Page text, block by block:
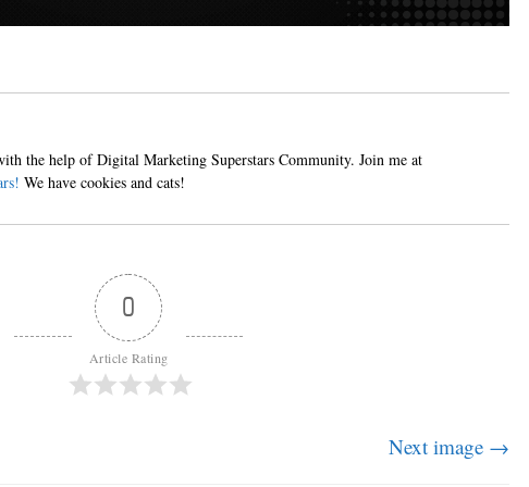
the help of Digital Marketing Superstars Community. Join me at
We have cookies and cats!
0
Article Rating
Next image →